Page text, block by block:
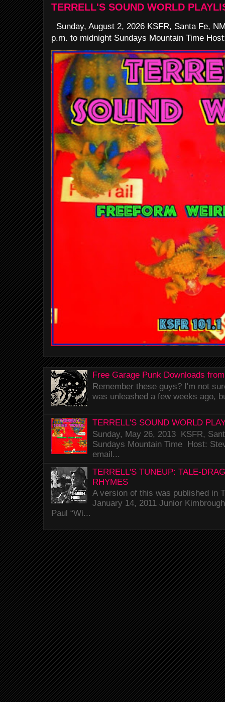
TERRELL'S SOUND WORLD
Sunday, August 2, 2026 KSFR, Santa Fe,
p.m. to midnight Sundays Mountain Time
Free Garage Punk Downloads
Remember these guys? I'm not
was unleashed a few weeks ago,
TERRELL'S SOUND WORLD
Sunday, May 26, 2013 KSFR,
Sundays Mountain Time Host:
email...
TERRELL'S TUNEUP: TALE-
RHYMES
A version of this was published in
January 14, 2011 Junior
Paul “Wi...